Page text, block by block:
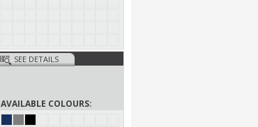
SEE DETAILS
AVAILABLE COLOURS: